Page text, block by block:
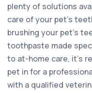
plenty of solutions
care of your pet’s
brushing your pet’s
toothpaste made
to at-home care, it’s
pet in for a
with a qualified